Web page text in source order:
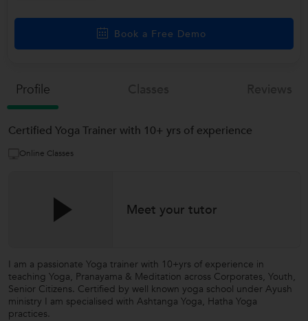
Book a Free Demo
Profile
Certified Yoga Trainer with 10+ yrs of experience
Online Classes
Meet your tutor
I am a passionate Yoga trainer with 10+yrs of experience in
teaching Yoga, Pranayama & Meditation across Corporates, Youth,
Senior Citizens. Certified by well known yoga school under Ayush
ministry I am specialised with Ashtanga Yoga, Hatha Yoga
practices.